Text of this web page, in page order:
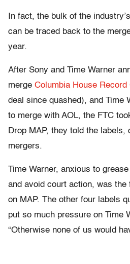
In fact, the bulk of the
can be traced back to the
year.
After Sony and Time Warner
merge Columbia House Record
deal since quashed), and Time
to merge with AOL, the FTC
Drop MAP, they told the labels,
mergers.
Time Warner, anxious to
and avoid court action, was
on MAP. The other four labels
put so much pressure on Time
“Otherwise none of us would